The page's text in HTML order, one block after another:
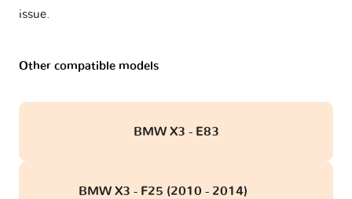
issue.
Other compatible models
BMW X3 - E83
BMW X3 - F25 (2010 - 2014)